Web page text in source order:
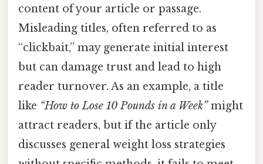
content of your article or passage.
Misleading titles, often referred to as
“clickbait,” may generate initial interest
but can damage trust and lead to high
reader turnover. As an example, a title
like “How to Lose 10 Pounds in a Week”might
attract readers, but if the article only
discusses general weight loss strategies